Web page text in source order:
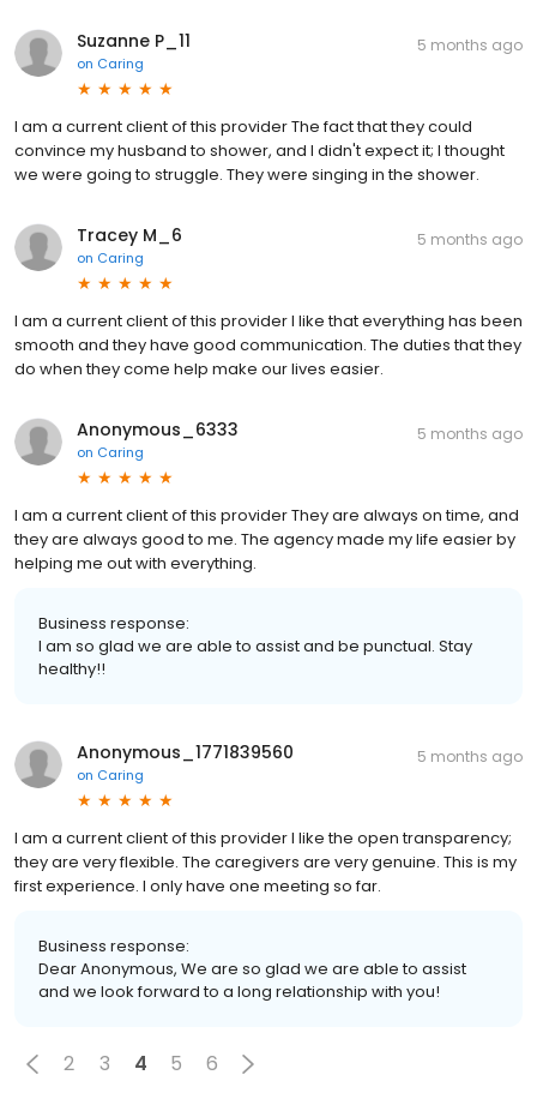
Suzanne P_11
on Caring
5 months ago
I am a current client of this provider The fact that they could
convince my husband to shower, and I didn't expect it; I thought
we were going to struggle. They were singing in the shower.
Tracey M_6
on Caring
5 months ago
I am a current client of this provider I like that everything has been
smooth and they have good communication. The duties that they
do when they come help make our lives easier.
Anonymous_6333
on Caring
5 months ago
I am a current client of this provider They are always on time, and
they are always good to me. The agency made my life easier by
helping me out with everything.
Business response:
I am so glad we are able to assist and be punctual. Stay
healthy!!
Anonymous_1771839560
on Caring
5 months ago
I am a current client of this provider I like the open transparency;
they are very flexible. The caregivers are very genuine. This is my
first experience. I only have one meeting so far.
Business response:
Dear Anonymous, We are so glad we are able to assist
and we look forward to a long relationship with you!
2 3 4 5 6